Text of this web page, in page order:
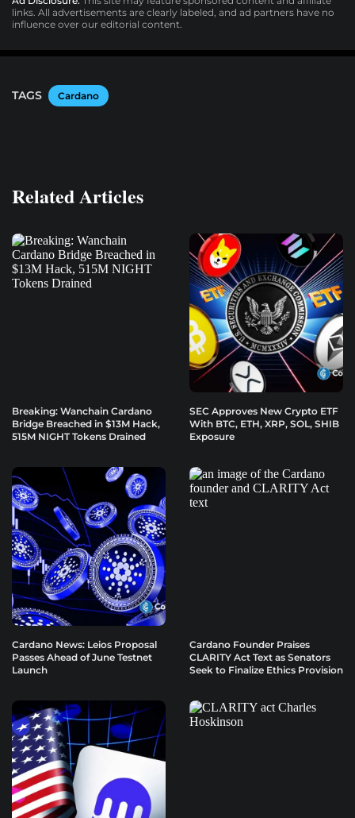
links. All advertisements are clearly labeled, and ad partners have no
influence over our editorial content.
TAGS Cardano
Related Articles
Breaking: Wanchain Cardano
Bridge Breached in $13M Hack,
515M NIGHT Tokens Drained
SEC Approves New Crypto ETF
With BTC, ETH, XRP, SOL, SHIB
Exposure
Cardano News: Leios Proposal
Passes Ahead of June Testnet
Launch
Cardano Founder Praises
CLARITY Act Text as Senators
Seek to Finalize Ethics Provision